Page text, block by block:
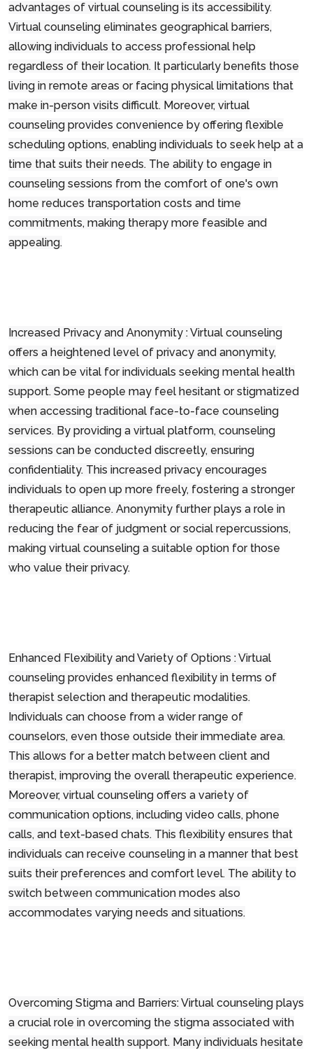
advantages of virtual counseling is its accessibility.
Virtual counseling eliminates geographical barriers,
allowing individuals to access professional help
regardless of their location. It particularly benefits those
living in remote areas or facing physical limitations that
make in-person visits difficult. Moreover, virtual
counseling provides convenience by offering flexible
scheduling options, enabling individuals to seek help at a
time that suits their needs. The ability to engage in
counseling sessions from the comfort of one's own
home reduces transportation costs and time
commitments, making therapy more feasible and
appealing.
Increased Privacy and Anonymity : Virtual counseling
offers a heightened level of privacy and anonymity,
which can be vital for individuals seeking mental health
support. Some people may feel hesitant or stigmatized
when accessing traditional face-to-face counseling
services. By providing a virtual platform, counseling
sessions can be conducted discreetly, ensuring
confidentiality. This increased privacy encourages
individuals to open up more freely, fostering a stronger
therapeutic alliance. Anonymity further plays a role in
reducing the fear of judgment or social repercussions,
making virtual counseling a suitable option for those
who value their privacy.
Enhanced Flexibility and Variety of Options : Virtual
counseling provides enhanced flexibility in terms of
therapist selection and therapeutic modalities.
Individuals can choose from a wider range of
counselors, even those outside their immediate area.
This allows for a better match between client and
therapist, improving the overall therapeutic experience.
Moreover, virtual counseling offers a variety of
communication options, including video calls, phone
calls, and text-based chats. This flexibility ensures that
individuals can receive counseling in a manner that best
suits their preferences and comfort level. The ability to
switch between communication modes also
accommodates varying needs and situations.
Overcoming Stigma and Barriers: Virtual counseling plays
a crucial role in overcoming the stigma associated with
seeking mental health support. Many individuals hesitate